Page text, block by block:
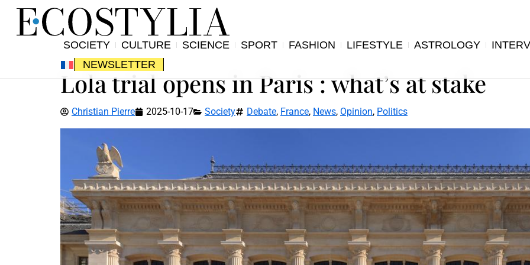
SOCIETY CULTURE SCIENCE SPORT FASHION LIFESTYLE ASTROLOGY
NEWSLETTER
Lola trial opens in Paris : what’s at stake
Christian Pierre 2025-10-17 Society Debate, France, News, Opinion, Politics